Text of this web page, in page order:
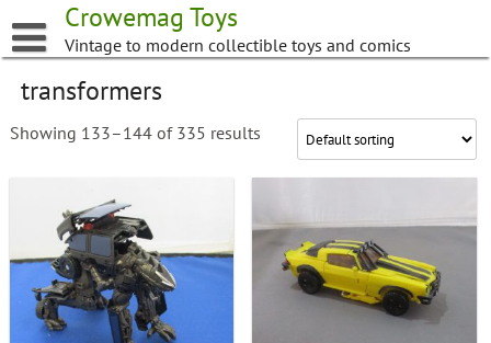
to
content
Crowemag Toys
Vintage to modern collectible toys and comics
transformers
Showing 133–144 of 335 results